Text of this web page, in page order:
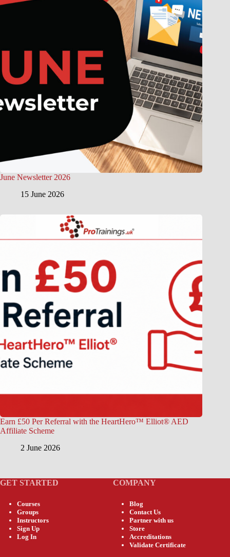
June Newsletter 2026
15 June 2026
Earn £50 Per Referral with the HeartHero™ Elliot® AED
Affiliate Scheme
2 June 2026
GET STARTED
Courses
Groups
Instructors
Sign Up
Log In
COMPANY
Blog
Contact Us
Partner with us
Store
Accreditations
Validate Certificate